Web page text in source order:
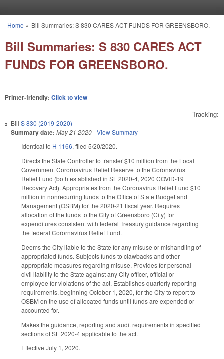
You are here
Home » Bill Summaries: S 830 CARES ACT FUNDS FOR GREENSBORO.
Bill Summaries: S 830 CARES ACT
FUNDS FOR GREENSBORO.
Printer-friendly: Click to view
Tracking:
Bill S 830 (2019-2020)
Summary date: May 21 2020-View Summary
Identical to H 1166, filed 5/20/2020.
Directs the State Controller to transfer $10 million from the Local
Government Corornavirus Relief Reserve to the Coronavirus
Relief Fund (both established in SL 2020-4, 2020 COVID-19
Recovery Act). Appropriates from the Coronavirus Relief Fund $10
million in nonrecurring funds to the Office of State Budget and
Management (OSBM) for the 2020-21 fiscal year. Requires
allocation of the funds to the City of Greensboro (City) for
expenditures consistent with federal Treasury guidance regarding
the federal Corornavirus Relief Fund.
Deems the City liable to the State for any misuse or mishandling of
appropriated funds. Subjects funds to clawbacks and other
appropriate measures regarding misuse. Provides for personal
civil liability to the State against any City officer, official or
employee for violations of the act. Establishes quarterly reporting
requirements, beginning October 1, 2020, for the City to report to
OSBM on the use of allocated funds until funds are expended or
accounted for.
Makes the guidance, reporting and audit requirements in specified
sections of SL 2020-4 applicable to the act.
Effective July 1, 2020.